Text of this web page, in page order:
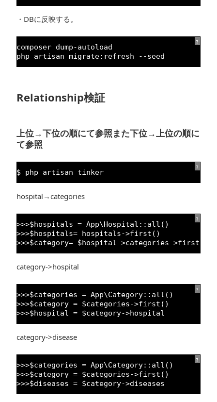
・DBに反映する。
?
composer dump-autoload
php artisan migrate:refresh --seed
Relationship検証
上位→下位の順にて参照また下位→上位の順に
て参照
?
$ php artisan tinker
hospital→categories
?
>>>$hospitals = App\Hospital::all()
>>>$hospitals= hospitals->first()
>>>$category= $hospital->categories->first()
category->hospital
?
>>>$categories = App\Category::all()
>>>$category = $categories->first()
>>>$hospital = $category->hospital
category->disease
?
>>>$categories = App\Category::all()
>>>$category = $categories->first()
>>>$diseases = $category->diseases